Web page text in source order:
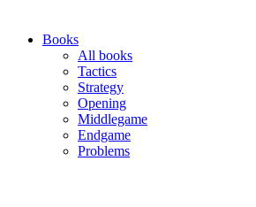
Books
All books
Tactics
Strategy
Opening
Middlegame
Endgame
Problems